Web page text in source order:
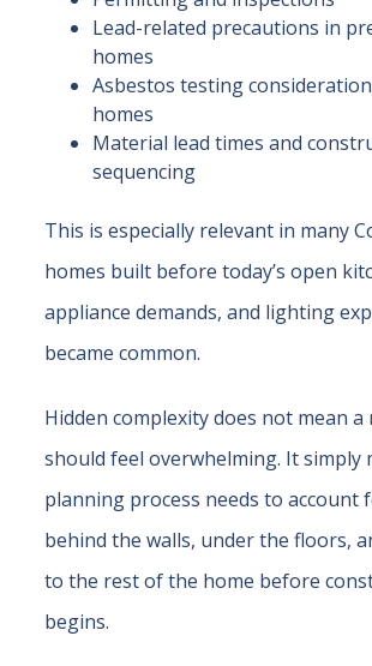
Lead-related precautions in
homes
Asbestos testing
homes
Material lead times and
sequencing
This is especially relevant in many
homes built before today’s open
appliance demands, and lighting
became common.
Hidden complexity does not mean a
should feel overwhelming. It simply
planning process needs to account
behind the walls, under the floors,
to the rest of the home before
begins.